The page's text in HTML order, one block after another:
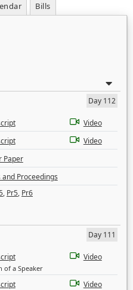
Bills
Day 112
Video
Video
Paper
and Proceedings
, Pr5, Pr6
Day 111
of a Speaker
Video
Video